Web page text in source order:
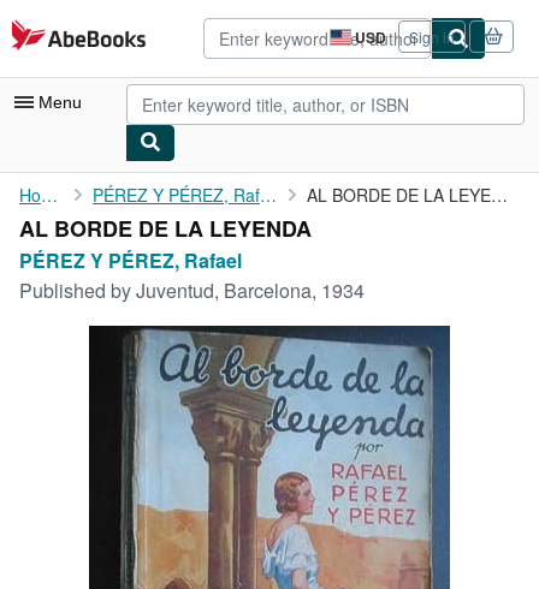
Skip to main content
AbeBooks.com USD
Site
shopping
preferences
Sign in
Menu
My Account
My Purchases
Art & Collectibles
Home PÉREZ Y PÉREZ, Rafael AL BORDE DE LA LEYENDA
AL BORDE DE LA LEYENDA
PÉREZ Y PÉREZ, Rafael
Published byJuventud, Barcelona, 1934